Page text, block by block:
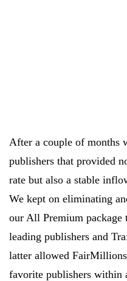
After a couple of months
publishers that provided
rate but also a stable
We kept on eliminating
our All Premium package
leading publishers and
latter allowed
favorite publishers within